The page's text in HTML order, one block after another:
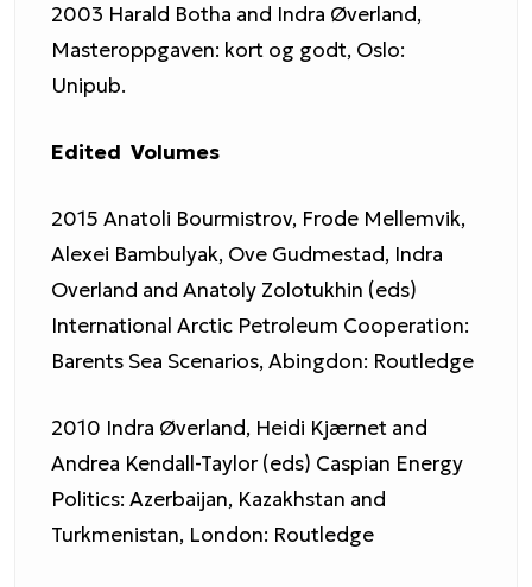
2003 Harald Botha and Indra Øverland,
Masteroppgaven: kort og godt, Oslo:
Unipub.
Edited Volumes
2015 Anatoli Bourmistrov, Frode Mellemvik,
Alexei Bambulyak, Ove Gudmestad, Indra
Overland and Anatoly Zolotukhin (eds)
International Arctic Petroleum Cooperation:
Barents Sea Scenarios, Abingdon: Routledge
2010 Indra Øverland, Heidi Kjærnet and
Andrea Kendall-Taylor (eds) Caspian Energy
Politics: Azerbaijan, Kazakhstan and
Turkmenistan, London: Routledge